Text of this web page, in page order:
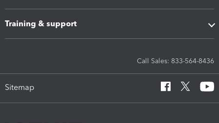
Training & support
Call Sales: 833-564-8436
Sitemap